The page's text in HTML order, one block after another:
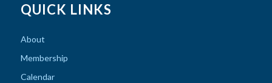
QUICK LINKS
About
Membership
Calendar